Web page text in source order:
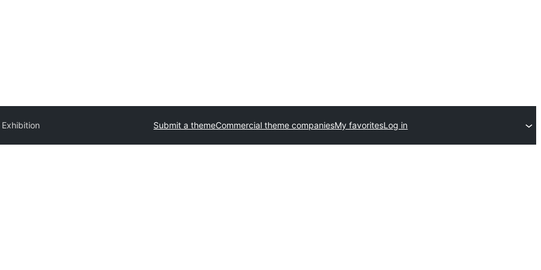
Submit a themeCommercial theme companiesMy favoritesLog in